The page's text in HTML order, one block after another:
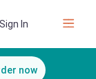
Sign In
now